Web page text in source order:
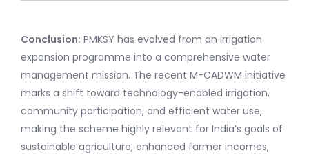
Conclusion: PMKSY has evolved from an irrigation
expansion programme into a comprehensive water
management mission. The recent M-CADWM initiative
marks a shift toward technology-enabled irrigation,
community participation, and efficient water use,
making the scheme highly relevant for India’s goals of
sustainable agriculture, enhanced farmer incomes,